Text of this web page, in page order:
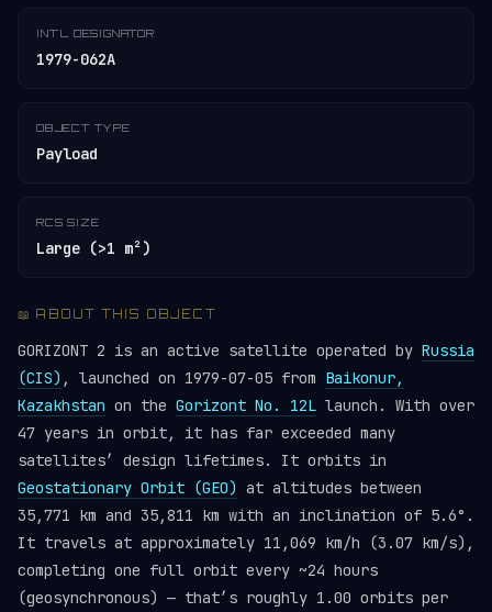
INT'L DESIGNATOR
1979-062A
OBJECT TYPE
Payload
RCS SIZE
Large (>1 m²)
📖 ABOUT THIS OBJECT
GORIZONT 2 is an active satellite operated by Russia
(CIS) , launched on 1979-07-05 from Baikonur,
Kazakhstan on the Gorizont No. 12L launch. With over
47 years in orbit, it has far exceeded many
satellites’ design lifetimes. It orbits in
Geostationary Orbit (GEO) at altitudes between
35,771 km and 35,811 km with an inclination of 5.6°.
It travels at approximately 11,069 km/h (3.07 km/s),
completing one full orbit every ~24 hours
(geosynchronous) — that’s roughly 1.00 orbits per